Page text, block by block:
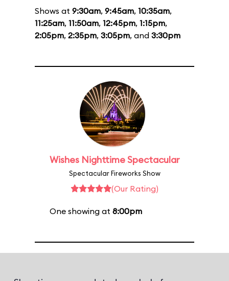
Shows at 9:30am, 9:45am, 10:35am,
11:25am, 11:50am, 12:45pm, 1:15pm,
2:05pm, 2:35pm, 3:05pm, and 3:30pm
Wishes Nighttime Spectacular
Spectacular Fireworks Show
(Our Rating)
One showing at 8:00pm